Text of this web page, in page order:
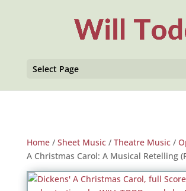
Select Page
Home/ Sheet Music/ Theatre Music/
A Christmas Carol: A Musical Retelling